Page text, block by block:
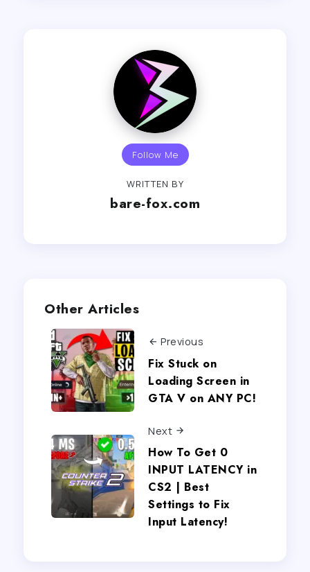
Follow Me
WRITTEN BY
bare-fox.com
Other Articles
Previous
Fix Stuck on
Loading Screen in
GTA V on ANY PC!
Next
How To Get 0
INPUT LATENCY in
CS2 | Best
Settings to Fix
Input Latency!